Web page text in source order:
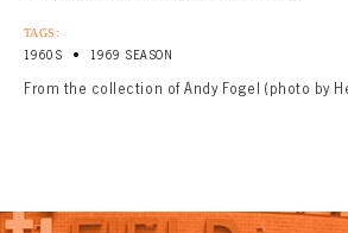
TAGS:
1960S • 1969 SEASON
From the collection of Andy Fogel (photo by